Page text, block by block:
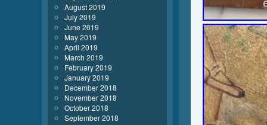
August 2019
July 2019
June 2019
May 2019
April 2019
March 2019
February 2019
January 2019
December 2018
November 2018
October 2018
September 2018